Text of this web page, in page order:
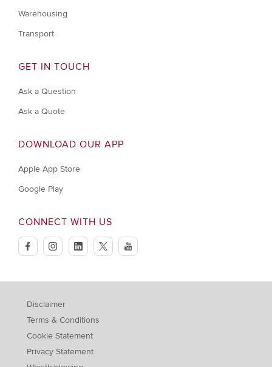
Warehousing
Transport
GET IN TOUCH
Ask a Question
Ask a Quote
DOWNLOAD OUR APP
Apple App Store
Google Play
CONNECT WITH US
facebookinstagramlinkedintwitteryoutube
Disclaimer
Terms & Conditions
Cookie Statement
Privacy Statement